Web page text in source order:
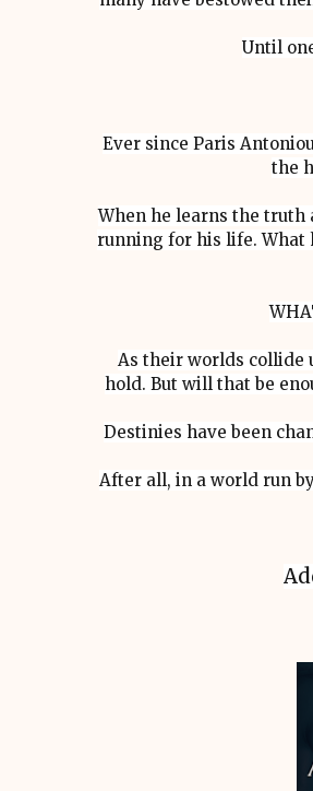
Until
Ever since Paris
the
When he learns the truth
running for his life. What
As their worlds collide
hold. But will that be
Destinies have been
After all, in a world run